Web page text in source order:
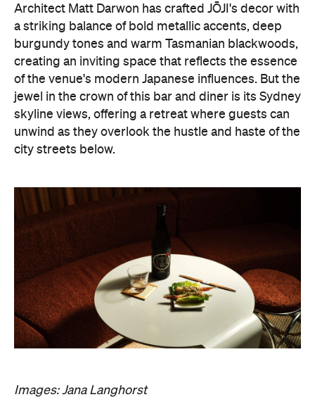
Architect Matt Darwon has crafted JŌJI's decor with
a striking balance of bold metallic accents, deep
burgundy tones and warm Tasmanian blackwoods,
creating an inviting space that reflects the essence
of the venue's modern Japanese influences. But the
jewel in the crown of this bar and diner is its Sydney
skyline views, offering a retreat where guests can
unwind as they overlook the hustle and haste of the
city streets below.
Images: Jana Langhorst